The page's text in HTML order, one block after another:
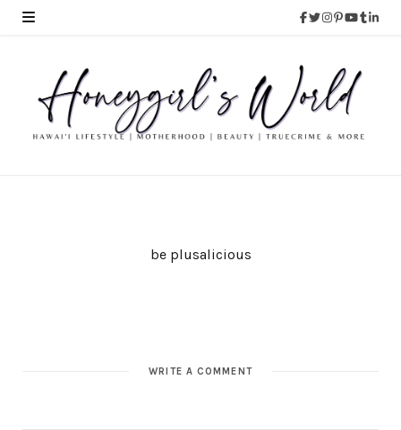
be plusalicious
WRITE A COMMENT